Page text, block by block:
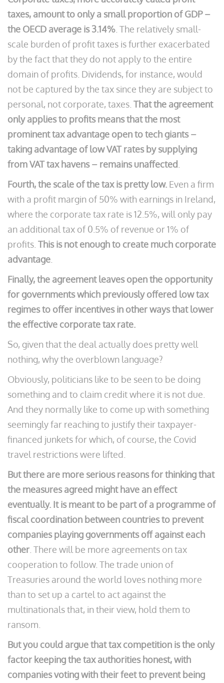
taxes, amount to only a small proportion of GDP –
the OECD average is 3.14% . The relatively small-
scale burden of profit taxes is further exacerbated
by the fact that they do not apply to the entire
domain of profits. Dividends, for instance, would
not be captured by the tax since they are subject to
personal, not corporate, taxes. That the agreement
only applies to profits means that the most
prominent tax advantage open to tech giants –
taking advantage of low VAT rates by supplying
from VAT tax havens – remains unaffected
Fourth, the scale of the tax is pretty low. Even a firm
with a profit margin of 50% with earnings in Ireland,
where the corporate tax rate is 12.5%, will only pay
an additional tax of 0.5% of revenue or 1% of
profits. This is not enough to create much corporate
advantage
Finally, the agreement leaves open the opportunity
for governments which previously offered low tax
regimes to offer incentives in other ways that lower
the effective corporate tax rate.
So, given that the deal actually does pretty well
nothing, why the overblown language?
Obviously, politicians like to be seen to be doing
something and to claim credit where it is not due.
And they normally like to come up with something
seemingly far reaching to justify their taxpayer-
financed junkets for which, of course, the Covid
travel restrictions were lifted.
But there are more serious reasons for thinking that
the measures agreed might have an effect
eventually. It is meant to be part of a programme of
fiscal coordination between countries to prevent
companies playing governments off against each
other . There will be more agreements on tax
cooperation to follow. The trade union of
Treasuries around the world loves nothing more
than to set up a cartel to act against the
multinationals that, in their view, hold them to
ransom.
But you could argue that tax competition is the only
factor keeping the tax authorities honest, with
companies voting with their feet to prevent being